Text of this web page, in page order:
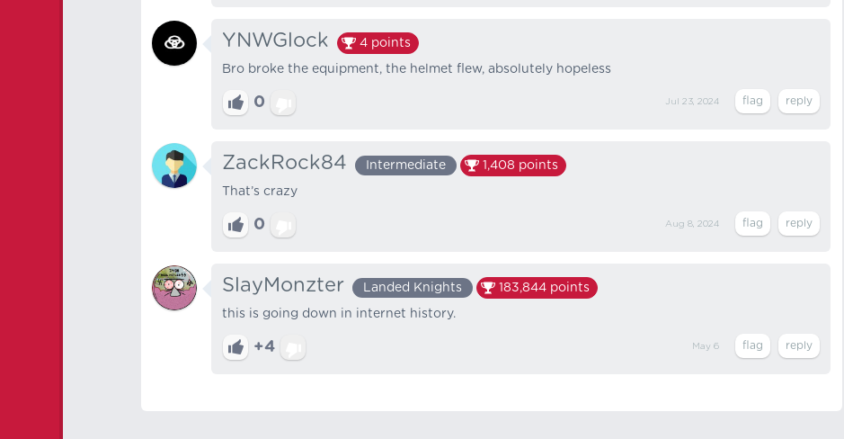
YNWGlock 4 points
Bro broke the equipment, the helmet flew, absolutely hopeless
0 Jul 23, 2024
ZackRock84 Intermediate 1,408 points
That’s crazy
0 Aug 8, 2024
SlayMonzter Landed Knights 183,844 points
this is going down in internet history.
+4 May 6